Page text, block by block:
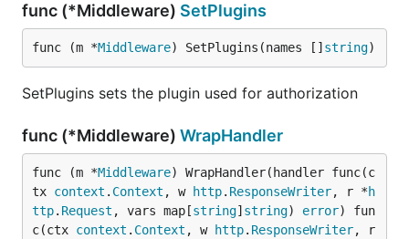
func (*Middleware) SetPlugins
func (m *Middleware) SetPlugins(names [] string)
SetPlugins sets the plugin used for authorization
func (*Middleware) WrapHandler
func (m *Middleware) WrapHandler(handler func(c
tx context . Context , w http. ResponseWriter, r *h
ttp. Request , vars map[string] string) error) fun
c(ctx context . Context , w http. ResponseWriter, r